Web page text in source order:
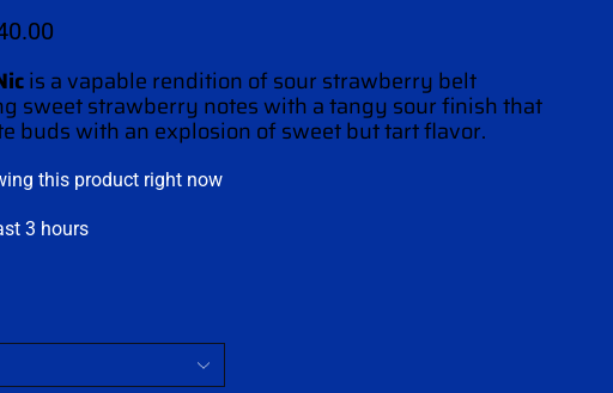
is a vapable rendition of sour strawberry belt
sweet strawberry notes with a tangy sour finish that
buds with an explosion of sweet but tart flavor.
this product right now
3 hours